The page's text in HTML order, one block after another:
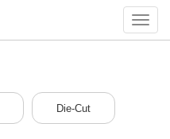
Die-Cut